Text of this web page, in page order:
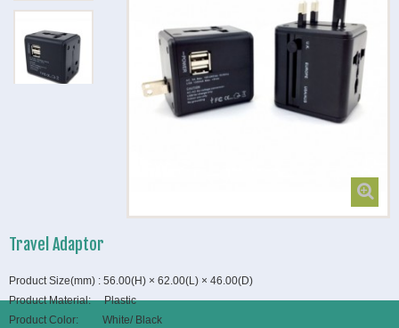
Travel Adaptor
Product Size(mm) : 56.00(H) × 62.00(L) × 46.00(D)
Product Material: Plastic
Product Color: White/ Black